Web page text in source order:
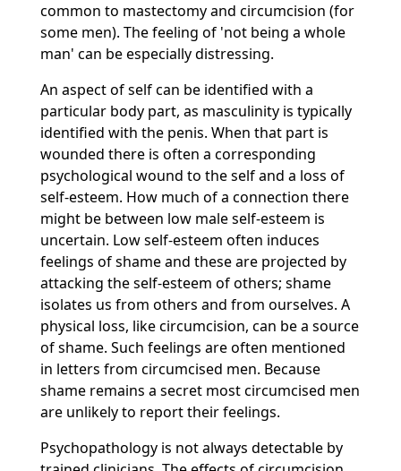
common to mastectomy and circumcision (for
some men). The feeling of 'not being a whole
man' can be especially distressing.
An aspect of self can be identified with a
particular body part, as masculinity is typically
identified with the penis. When that part is
wounded there is often a corresponding
psychological wound to the self and a loss of
self-esteem. How much of a connection there
might be between low male self-esteem is
uncertain. Low self-esteem often induces
feelings of shame and these are projected by
attacking the self-esteem of others; shame
isolates us from others and from ourselves. A
physical loss, like circumcision, can be a source
of shame. Such feelings are often mentioned
in letters from circumcised men. Because
shame remains a secret most circumcised men
are unlikely to report their feelings.
Psychopathology is not always detectable by